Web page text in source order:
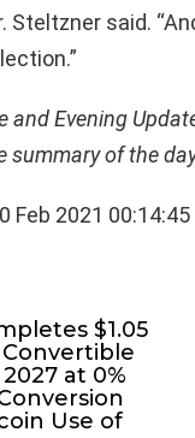
Steltzner said.
and Evening
summary of the
Feb 2021
$1.05
at 0%
Use of